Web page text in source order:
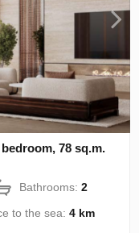
78 sq.m.
Bathrooms:2
to the sea:4 km